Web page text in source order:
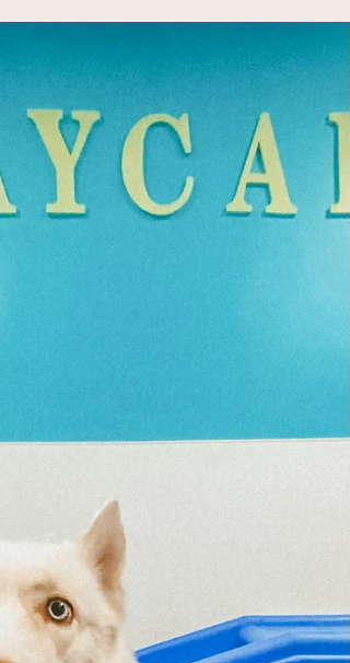
nothing but the best will do. I’ve always believed
that dogs deserve a little luxury in their lives,
especially when we can’t be with them all day.
That’s why I’m excited to share why choosing
Miami's premium dog daycare services is a game-
changer for pet owners who want
loving care for their dogs. From safety to
socialization, and from comfort to fun, these